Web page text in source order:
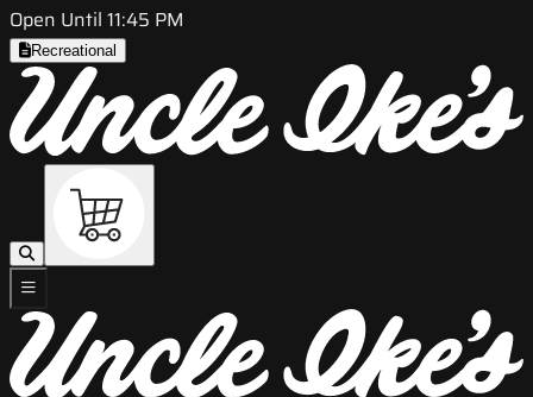
Open Until 11:45 PM
Recreational